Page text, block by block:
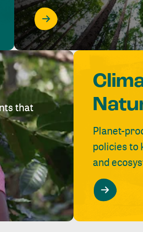
that
Planet-
policies to
and